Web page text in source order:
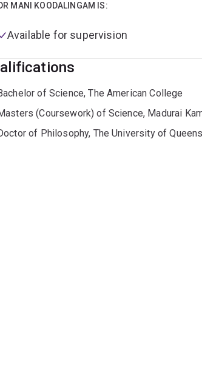
MANI KOODALINGAM IS:
Available for supervision
of Science, The American College
(Coursework) of Science, Madurai
of Philosophy, The University of